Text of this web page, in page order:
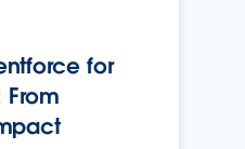
for
From